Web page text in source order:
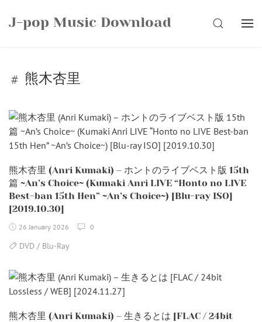
J-pop Music Download SEARCH
熊木杏里
熊木杏里 (Anri Kumaki) – ホントのライブベスト版 15th
篇 ~An’s Choice~ (Kumaki Anri LIVE “Honto no LIVE
Best-ban 15th Hen” ~An’s Choice~) [Blu-ray ISO]
[2019.10.30]
26 January 2026 0
DVD / Blu-Ray
熊木杏里 (Anri Kumaki) – 生きるとは [FLAC / 24bit